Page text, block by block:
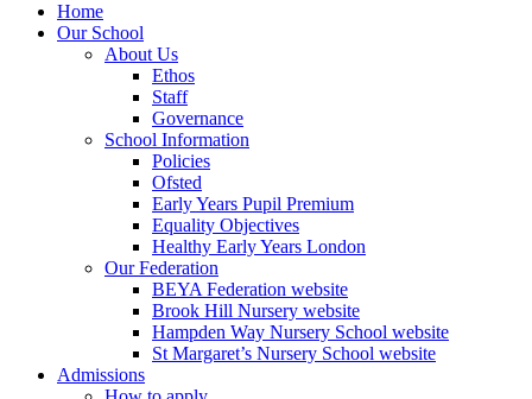
Home
Our School
About Us
Ethos
Staff
Governance
School Information
Policies
Ofsted
Early Years Pupil Premium
Equality Objectives
Healthy Early Years London
Our Federation
BEYA Federation website
Brook Hill Nursery website
Hampden Way Nursery School website
St Margaret’s Nursery School website
Admissions